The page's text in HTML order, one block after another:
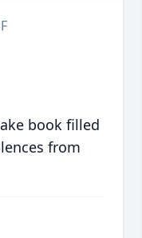
book filled
from